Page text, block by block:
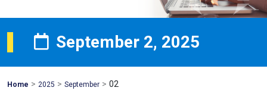
September 2, 2025
Home Mohawk
> 2025 > September > 02